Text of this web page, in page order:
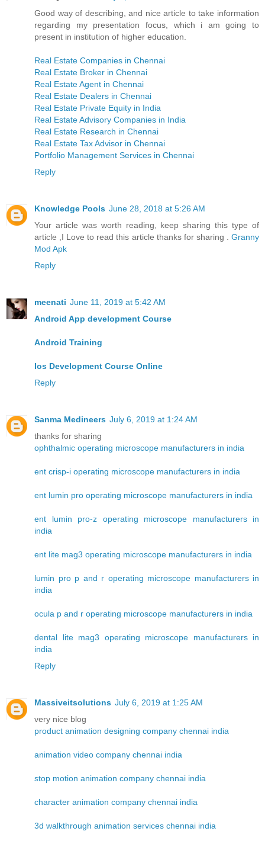
Good way of describing, and nice article to take information
regarding my presentation focus, which i am going to
present in institution of higher education.
Real Estate Companies in Chennai
Real Estate Broker in Chennai
Real Estate Agent in Chennai
Real Estate Dealers in Chennai
Real Estate Private Equity in India
Real Estate Advisory Companies in India
Real Estate Research in Chennai
Real Estate Tax Advisor in Chennai
Portfolio Management Services in Chennai
Reply
Knowledge Pools June 28, 2018 at 5:26 AM
Your article was worth reading, keep sharing this type of
article ,I Love to read this article thanks for sharing . Granny
Mod Apk
Reply
meenati June 11, 2019 at 5:42 AM
Android App development Course
Android Training
Ios Development Course Online
Reply
Sanma Medineers July 6, 2019 at 1:24 AM
thanks for sharing
ophthalmic operating microscope manufacturers in india
ent crisp-i operating microscope manufacturers in india
ent lumin pro operating microscope manufacturers in india
ent lumin pro-z operating microscope manufacturers in
india
ent lite mag3 operating microscope manufacturers in india
lumin pro p and r operating microscope manufacturers in
india
ocula p and r operating microscope manufacturers in india
dental lite mag3 operating microscope manufacturers in
india
Reply
Massiveitsolutions July 6, 2019 at 1:25 AM
very nice blog
product animation designing company chennai india
animation video company chennai india
stop motion animation company chennai india
character animation company chennai india
3d walkthrough animation services chennai india